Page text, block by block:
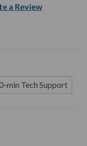
a Review
min Tech Support